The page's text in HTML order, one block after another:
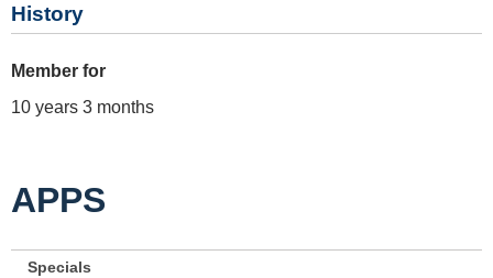
History
Member for
10 years 3 months
APPS
Specials